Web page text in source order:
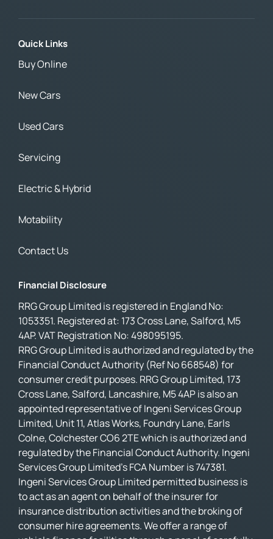
Quick Links
Buy Online
New Cars
Used Cars
Servicing
Electric & Hybrid
Motability
Contact Us
Financial Disclosure
RRG Group Limited is registered in England No:
1053351. Registered at: 173 Cross Lane, Salford, M5
4AP. VAT Registration No: 498095195.
RRG Group Limited is authorized and regulated by the
Financial Conduct Authority (Ref No 668548) for
consumer credit purposes. RRG Group Limited, 173
Cross Lane, Salford, Lancashire, M5 4AP is also an
appointed representative of Ingeni Services Group
Limited, Unit 11, Atlas Works, Foundry Lane, Earls
Colne, Colchester CO6 2TE which is authorized and
regulated by the Financial Conduct Authority. Ingeni
Services Group Limited’s FCA Number is 747381.
Ingeni Services Group Limited permitted business is
to act as an agent on behalf of the insurer for
insurance distribution activities and the broking of
consumer hire agreements. We offer a range of